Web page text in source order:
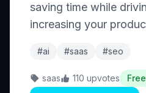
saving time while
increasing your
#ai #saas #seo
saas 110 upvotes Free